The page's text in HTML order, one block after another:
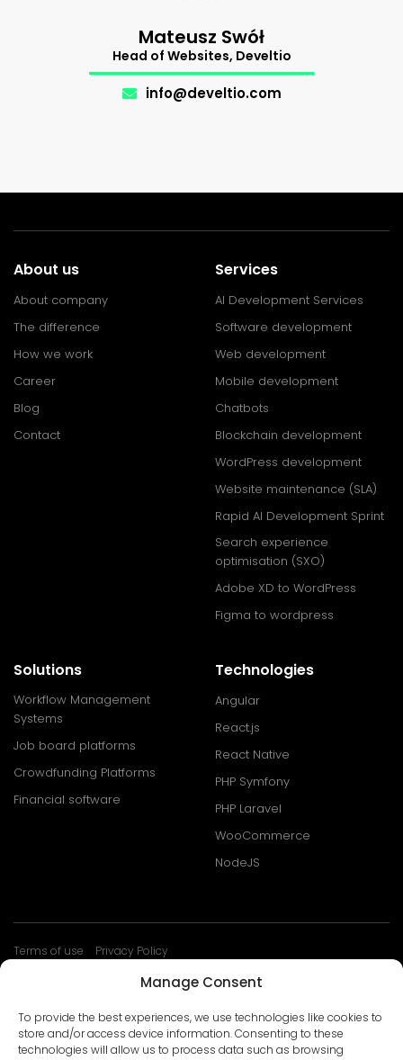
Manage Consent
To provide the best experiences, we use technologies like cookies to
store and/or access device information. Consenting to these
technologies will allow us to process data such as browsing
Mateusz Swół
Head of Websites, Develtio
info@develtio.com
Support
The Makers.
About us
About company
The difference
How we work
Career
Blog
Contact
Services
AI Development Services
Software development
Web development
Mobile development
Chatbots
Blockchain development
WordPress development
Website maintenance (SLA)
Rapid AI Development Sprint
Search experience
optimisation (SXO)
Adobe XD to WordPress
Figma to wordpress
Solutions
Workflow Management
Systems
Job board platforms
Crowdfunding Platforms
Financial software
Technologies
Angular
React.js
React Native
PHP Symfony
PHP Laravel
WooCommerce
NodeJS
Terms of use
Privacy Policy